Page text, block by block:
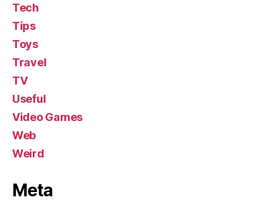
Tech
Tips
Toys
Travel
TV
Useful
Video Games
Web
Weird
Meta